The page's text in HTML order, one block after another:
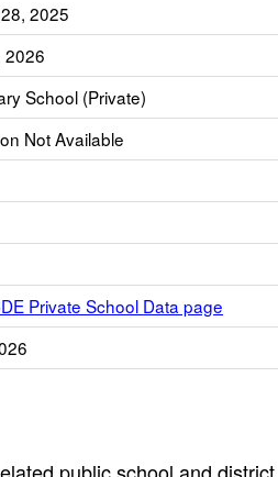
2025
2026
School (Private)
Not Available
Private School Data page